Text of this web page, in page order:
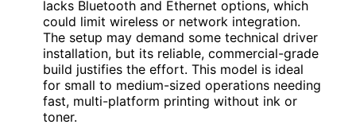
lacks Bluetooth and Ethernet options, which
could limit wireless or network integration.
The setup may demand some technical driver
installation, but its reliable, commercial-grade
build justifies the effort. This model is ideal
for small to medium-sized operations needing
fast, multi-platform printing without ink or
toner.